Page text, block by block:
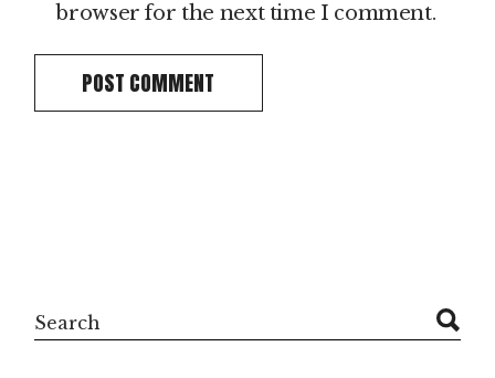
browser for the next time I comment.
POST COMMENT